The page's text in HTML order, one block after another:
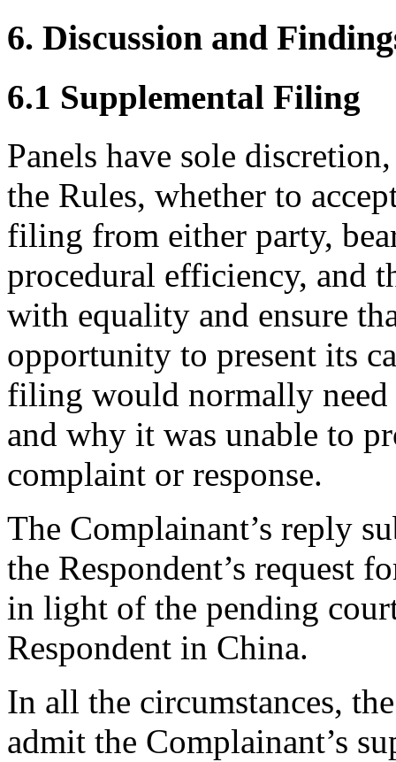
6. Discussion and
6.1 Supplemental Filing
Panels have sole
the Rules, whether to
filing from either party,
procedural efficiency, and
with equality and ensure
opportunity to present its
filing would normally need
and why it was unable to
complaint or response.
The Complainant’s reply
the Respondent’s request
in light of the pending
Respondent in China.
In all the circumstances,
admit the Complainant’s